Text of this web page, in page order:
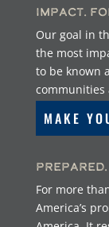
Impact.
Our goal in
the most
to be known
communities
MAKE
For more
America’s